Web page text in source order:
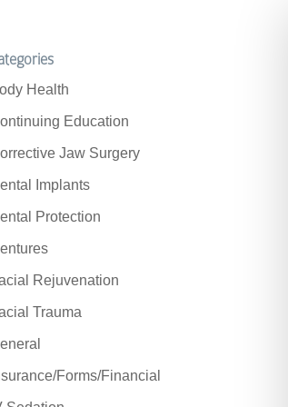
Health
Education
Jaw Surgery
Implants
Protection
Rejuvenation
Trauma
Forms/Financial